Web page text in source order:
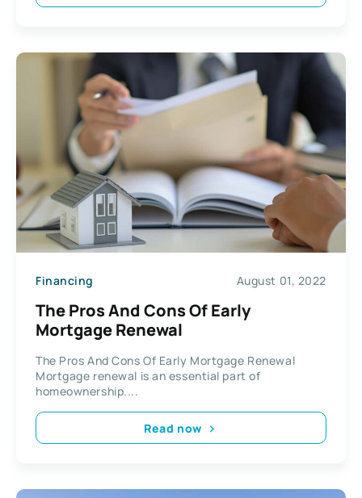
Financing August 01, 2022
The Pros And Cons Of Early
Mortgage Renewal
The Pros And Cons Of Early Mortgage Renewal
Mortgage renewal is an essential part of
homeownership....
Read now